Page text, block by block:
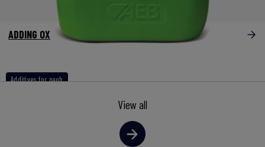
Additives for naoh
ADDING OX
View all